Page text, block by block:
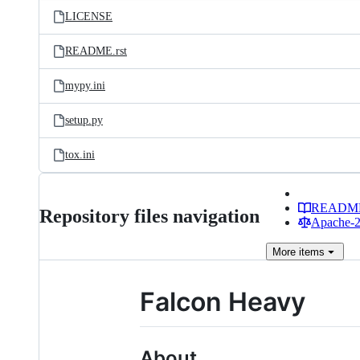
LICENSE
README.rst
mypy.ini
setup.py
tox.ini
Repository files navigation
Apache-
More items
Falcon Heavy